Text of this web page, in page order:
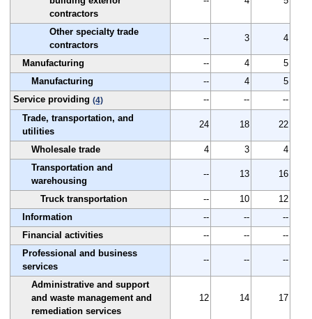
contractors
Other specialty trade
contractors
-- 3 4
Manufacturing -- 4
5
Manufacturing
-- 4
5
Service providing (4) -- --
--
Trade, transportation, and
utilities
24 18 22
Wholesale trade 4 3
4
Transportation and
warehousing
-- 13 16
Truck transportation -- 10
12
Information
-- --
--
Financial activities
-- --
--
Professional and business
services
-- -- --
Administrative and support
and waste management and
remediation services
12 14 17